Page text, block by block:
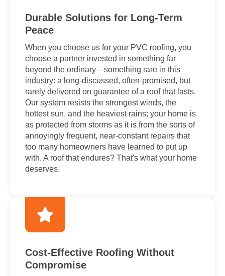
Durable Solutions for Long-Term
Peace
When you choose us for your PVC roofing, you
choose a partner invested in something far
beyond the ordinary—something rare in this
industry: a long-discussed, often-promised, but
rarely delivered on guarantee of a roof that lasts.
Our system resists the strongest winds, the
hottest sun, and the heaviest rains; your home is
as protected from storms as it is from the sorts of
annoyingly frequent, near-constant repairs that
too many homeowners have learned to put up
with. A roof that endures? That's what your home
deserves.
Cost-Effective Roofing Without
Compromise